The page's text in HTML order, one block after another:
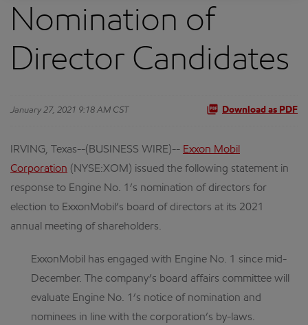
Nomination of
Director Candidates
January 27, 2021 9:18 AM CST Download as PDF
IRVING, Texas--(BUSINESS WIRE)-- Exxon Mobil
Corporation (NYSE:XOM) issued the following statement in
response to Engine No. 1’s nomination of directors for
election to ExxonMobil’s board of directors at its 2021
annual meeting of shareholders.
ExxonMobil has engaged with Engine No. 1 since mid-
December. The company’s board affairs committee will
evaluate Engine No. 1’s notice of nomination and
nominees in line with the corporation’s by-laws.